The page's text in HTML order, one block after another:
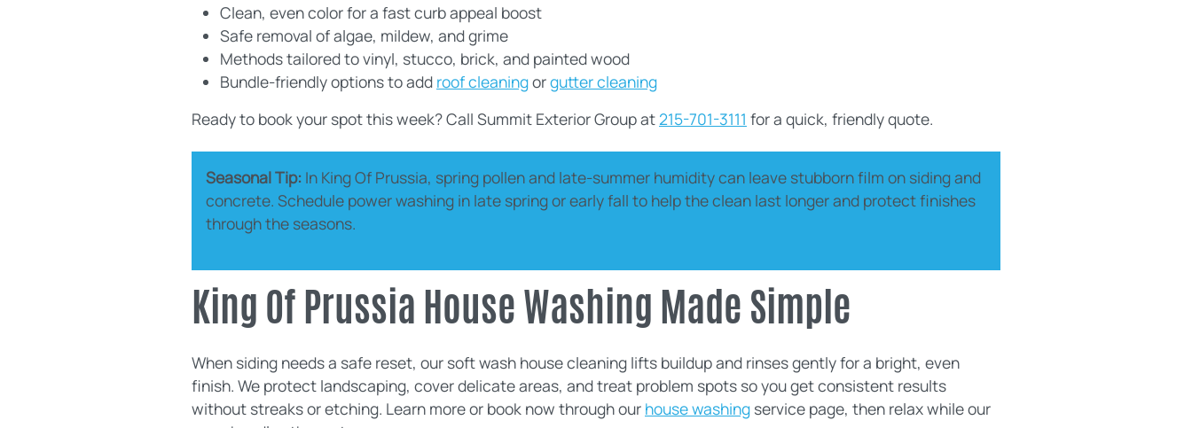
Clean, even color for a fast curb appeal boost
Safe removal of algae, mildew, and grime
Methods tailored to vinyl, stucco, brick, and painted wood
Bundle-friendly options to add roof cleaningorgutter cleaning
Ready to book your spot this week? Call Summit Exterior Group at 215-701-3111 for a quick, friendly quote.
Seasonal Tip: In King Of Prussia, spring pollen and late-summer humidity can leave stubborn film on siding and
concrete. Schedule power washing in late spring or early fall to help the clean last longer and protect finishes
through the seasons.
King Of Prussia House Washing Made Simple
When siding needs a safe reset, our soft wash house cleaning lifts buildup and rinses gently for a bright, even
finish. We protect landscaping, cover delicate areas, and treat problem spots so you get consistent results
without streaks or etching. Learn more or book now through our house washing service page, then relax while our